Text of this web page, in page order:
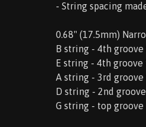
- String spacing
0.68" (17.5mm)
B string - 4th
E string - 4th
A string - 3rd
D string - 2nd
G string - top groove